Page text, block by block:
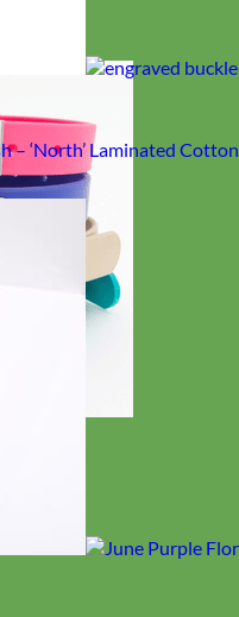
– ‘North’ Laminated Cotton